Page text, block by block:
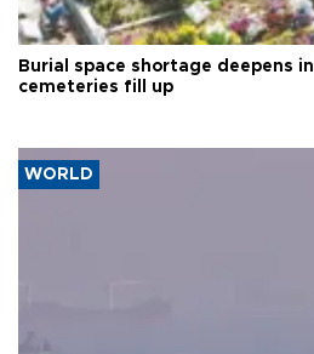
Burial space shortage deepens
cemeteries fill up
WORLD